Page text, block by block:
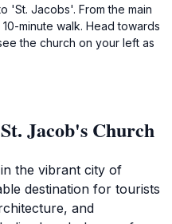
'St. Jacobs'. From the main
minute walk. Head towards
the church on your left as
Jacob's Church
the vibrant city of
destination for tourists
and